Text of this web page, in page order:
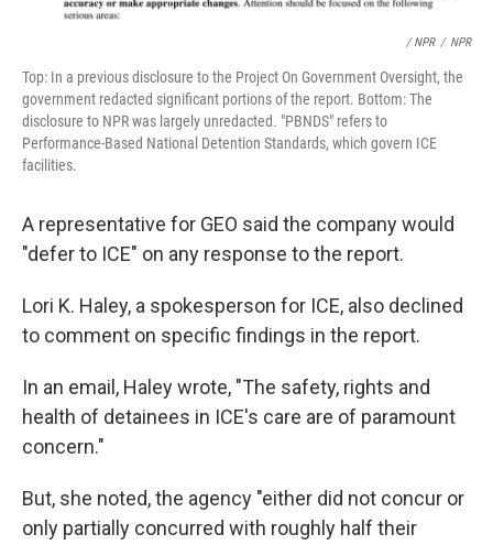
/ NPR / NPR
Top: In a previous disclosure to the Project On Government Oversight, the
government redacted significant portions of the report. Bottom: The
disclosure to NPR was largely unredacted. "PBNDS" refers to
Performance-Based National Detention Standards, which govern ICE
facilities.
A representative for GEO said the company would
"defer to ICE" on any response to the report.
Lori K. Haley, a spokesperson for ICE, also declined
to comment on specific findings in the report.
In an email, Haley wrote, "The safety, rights and
health of detainees in ICE's care are of paramount
concern."
But, she noted, the agency "either did not concur or
only partially concurred with roughly half their